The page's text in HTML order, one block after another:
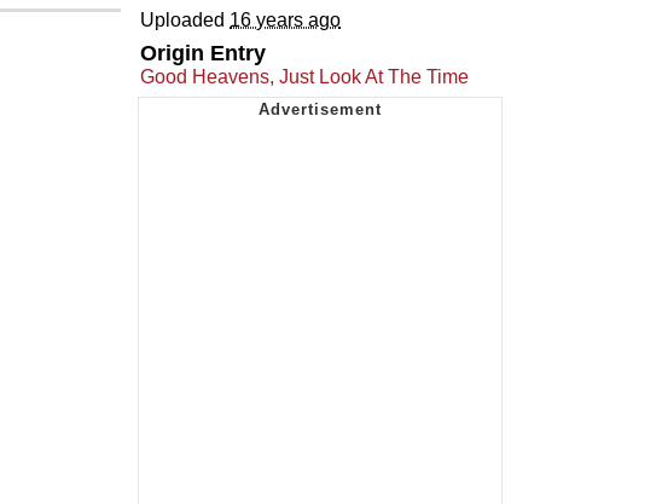
Uploaded 16 years ago
Origin Entry
Good Heavens, Just Look At The Time